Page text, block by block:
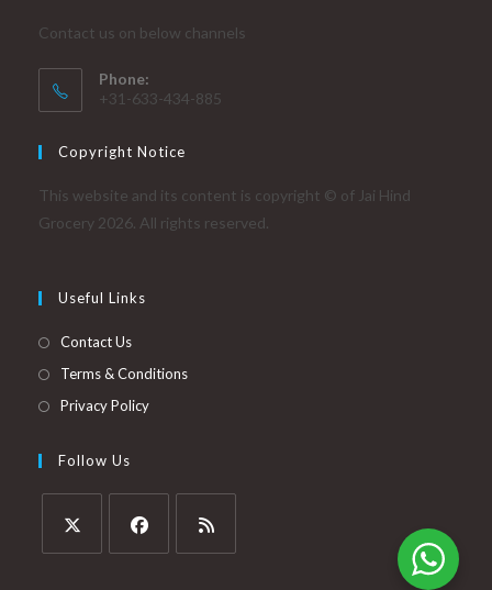
Contact us on below channels
Phone:
+31-633-434-885
Copyright Notice
This website and its content is copyright © of Jai Hind
Grocery 2026. All rights reserved.
Useful Links
Contact Us
Terms & Conditions
Privacy Policy
Follow Us